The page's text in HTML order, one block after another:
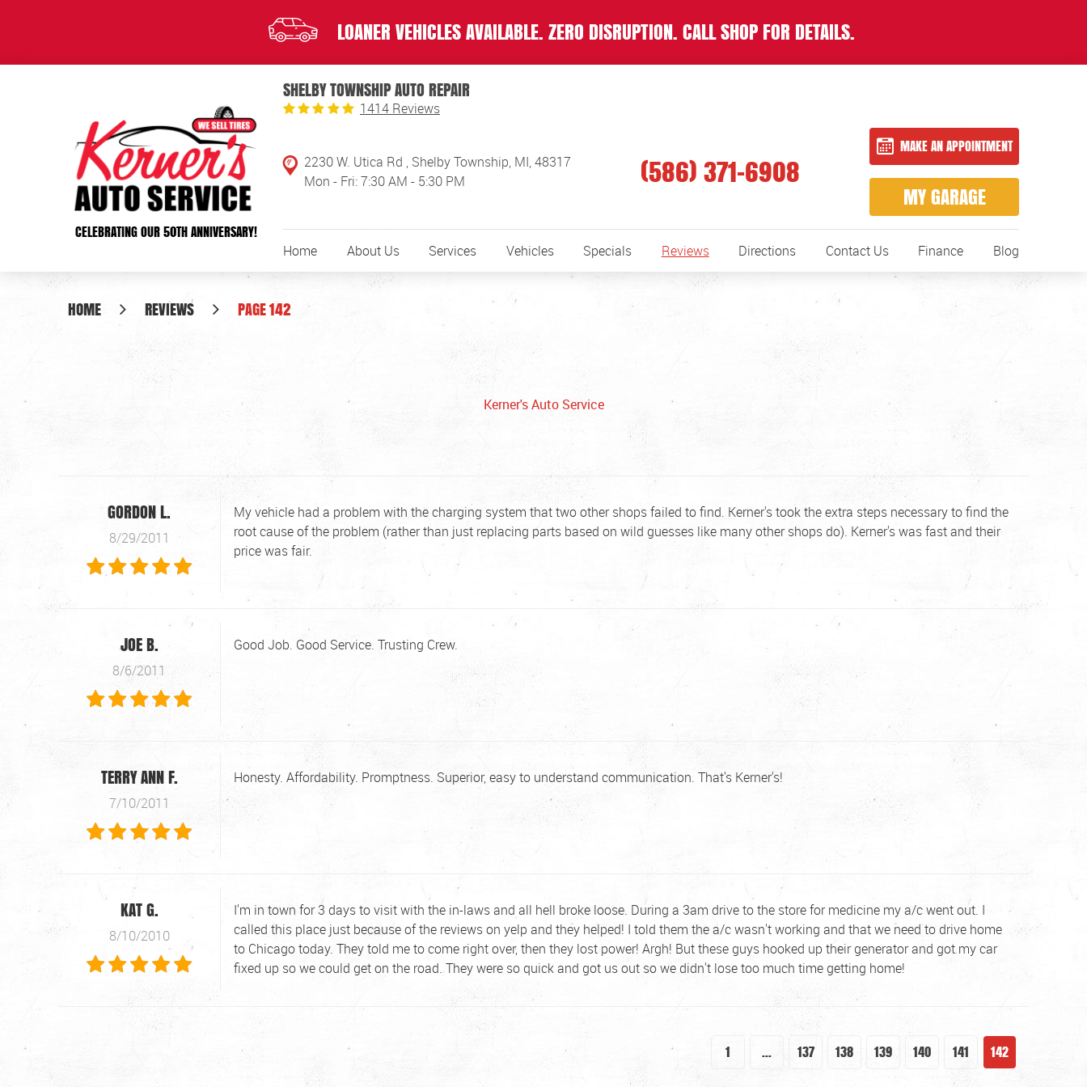
LOANER VEHICLES AVAILABLE. ZERO DISRUPTION. CALL SHOP FOR DETAILS.
CELEBRATING OUR 50TH ANNIVERSARY!
SHELBY TOWNSHIP AUTO REPAIR
1414 Reviews
2230 W. Utica Rd , Shelby Township, MI, 48317
Mon - Fri: 7:30 AM - 5:30 PM
(586) 371-6908
MAKE AN APPOINTMENT
MY GARAGE
Home About Us Services Vehicles Specials Reviews Directions Contact Us Finance Blog
HOME REVIEWS PAGE 142
Kerner's Auto Service
GORDON L.
8/29/2011
My vehicle had a problem with the charging system that two other shops failed to find. Kerner's took the extra steps necessary to find the
root cause of the problem (rather than just replacing parts based on wild guesses like many other shops do). Kerner's was fast and their
price was fair.
JOE B.
8/6/2011
Good Job. Good Service. Trusting Crew.
TERRY ANN F.
7/10/2011
Honesty. Affordability. Promptness. Superior, easy to understand communication. That's Kerner's!
KAT G.
8/10/2010
I'm in town for 3 days to visit with the in-laws and all hell broke loose. During a 3am drive to the store for medicine my a/c went out. I
called this place just because of the reviews on yelp and they helped! I told them the a/c wasn't working and that we need to drive home
to Chicago today. They told me to come right over, then they lost power! Argh! But these guys hooked up their generator and got my car
fixed up so we could get on the road. They were so quick and got us out so we didn't lose too much time getting home!
1 ... 137 138 139 140 141 142